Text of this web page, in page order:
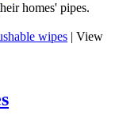
homes' pipes.
wipes | View